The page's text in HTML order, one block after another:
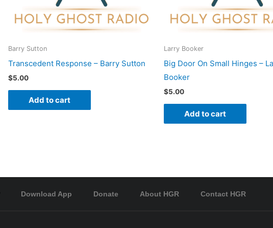
Barry Sutton
Transcedent Response – Barry Sutton
$5.00
Add to cart
Larry Booker
Big Door On Small Hinges –
Booker
$5.00
Add to cart
Download App Donate About HGR Contact HGR